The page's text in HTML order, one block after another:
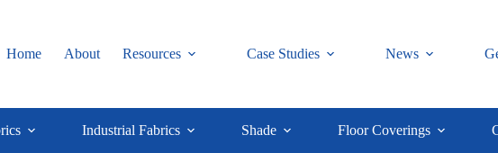
Home
About Resources Case Studies News
Industrial Fabrics Shade Floor Coverings